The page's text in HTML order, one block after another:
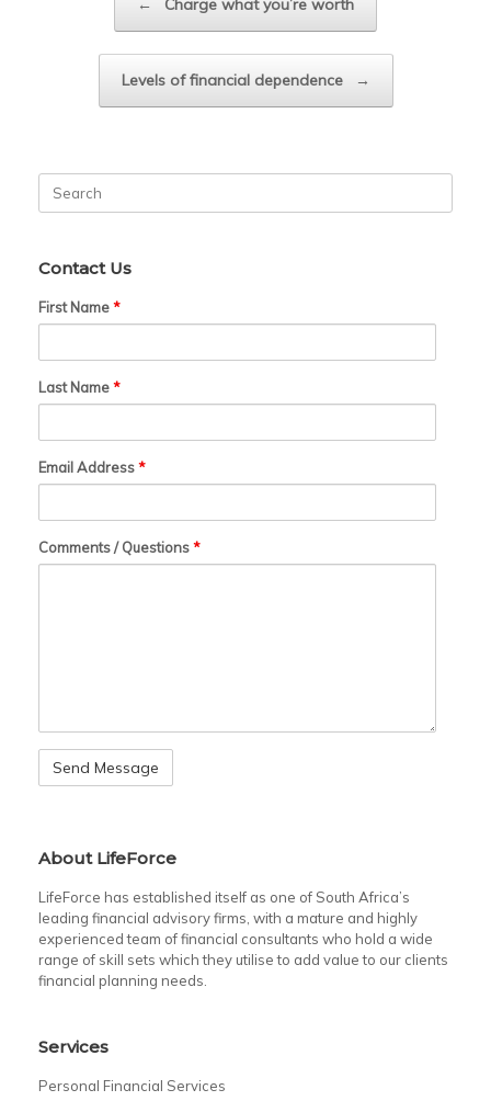
← Charge what you’re worth
Levels of financial dependence →
for:
Contact Us
First Name*
Last Name*
Email Address*
Comments / Questions*
About LifeForce
LifeForce has established itself as one of South Africa’s
leading financial advisory firms, with a mature and highly
experienced team of financial consultants who hold a wide
range of skill sets which they utilise to add value to our clients
financial planning needs.
Services
Personal Financial Services